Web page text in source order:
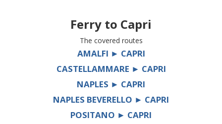
Ferry to Capri
The covered routes
AMALFI ► CAPRI
CASTELLAMMARE ► CAPRI
NAPLES ► CAPRI
NAPLES BEVERELLO ► CAPRI
POSITANO ► CAPRI